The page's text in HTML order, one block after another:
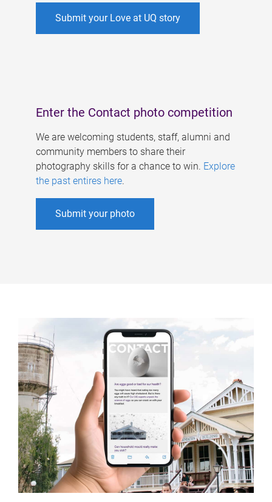
Submit your Love at UQ story
Enter the Contact photo competition
We are welcoming students, staff, alumni and
community members to share their
photography skills for a chance to win. Explore
the past entires here.
Submit your photo